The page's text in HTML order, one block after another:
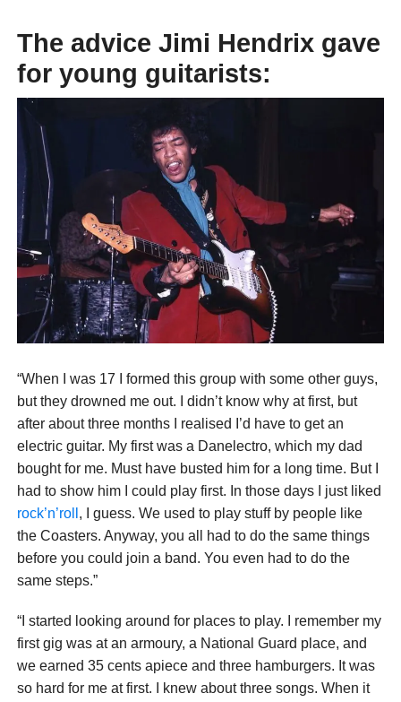
The advice Jimi Hendrix gave
for young guitarists:
“When I was 17 I formed this group with some other guys,
but they drowned me out. I didn’t know why at first, but
after about three months I realised I’d have to get an
electric guitar. My first was a Danelectro, which my dad
bought for me. Must have busted him for a long time. But I
had to show him I could play first. In those days I just liked
rock’n’roll , I guess. We used to play stuff by people like
the Coasters. Anyway, you all had to do the same things
before you could join a band. You even had to do the
same steps.”
“I started looking around for places to play. I remember my
first gig was at an armoury, a National Guard place, and
we earned 35 cents apiece and three hamburgers. It was
so hard for me at first. I knew about three songs. When it